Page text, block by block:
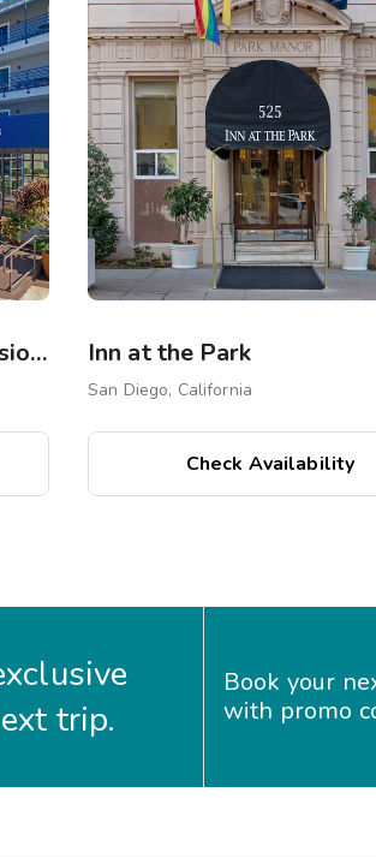
WorldMark San Diego - Mission Valley Inn at the Park
San Diego, California
Check Availability
trip.
Book your
with promo